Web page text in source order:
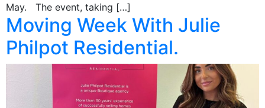
May. The event, taking […]
Moving Week With Julie
Philpot Residential.